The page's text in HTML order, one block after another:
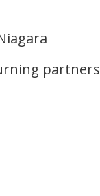
partners